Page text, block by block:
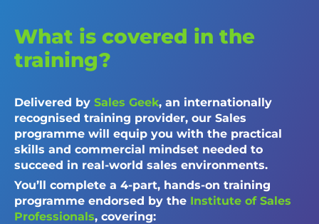
What is covered in the
training?
Delivered by Sales Geek, an internationally
recognised training provider, our Sales
programme will equip you with the practical
skills and commercial mindset needed to
succeed in real-world sales environments.
You’ll complete a 4-part, hands-on training
programme endorsed by the Institute of Sales
Professionals, covering: